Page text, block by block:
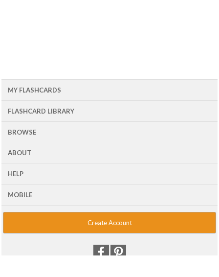
MY FLASHCARDS
FLASHCARD LIBRARY
BROWSE
ABOUT
HELP
MOBILE
Create Account